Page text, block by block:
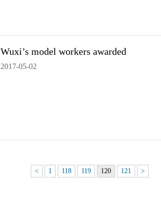
Wuxi’s model workers awarded
2017-05-02
< 1 118 119 120 121 >